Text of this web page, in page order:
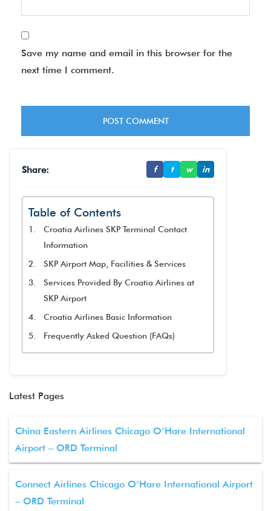
Save my name and email in this browser for the
next time I comment.
Share: f t w in
Table of Contents
Croatia Airlines SKP Terminal Contact
Information
SKP Airport Map, Facilities & Services
Services Provided By Croatia Airlines at
SKP Airport
Croatia Airlines Basic Information
Frequently Asked Question (FAQs)
Latest Pages
China Eastern Airlines Chicago O’Hare International
Airport – ORD Terminal
Connect Airlines Chicago O’Hare International Airport
– ORD Terminal